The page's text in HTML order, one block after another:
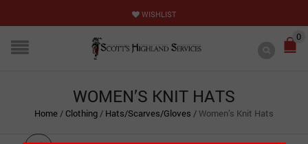
WISHLIST
0
WOMEN’S KNIT HATS
Home / Clothing / Hats/Scarves/Gloves /Women’s Knit Hats